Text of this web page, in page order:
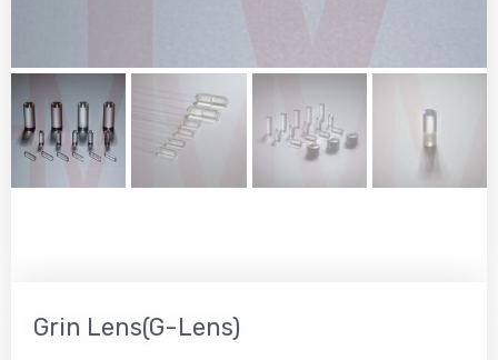
Grin Lens(G-Lens)